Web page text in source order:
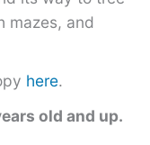
mazes, and
here.
old and up.